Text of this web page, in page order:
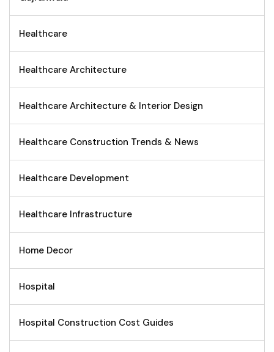
Healthcare
Healthcare Architecture
Healthcare Architecture & Interior Design
Healthcare Construction Trends & News
Healthcare Development
Healthcare Infrastructure
Home Decor
Hospital
Hospital Construction Cost Guides